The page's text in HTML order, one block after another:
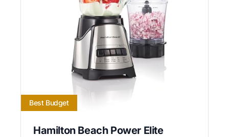
Best Budget
Hamilton Beach Power Elite